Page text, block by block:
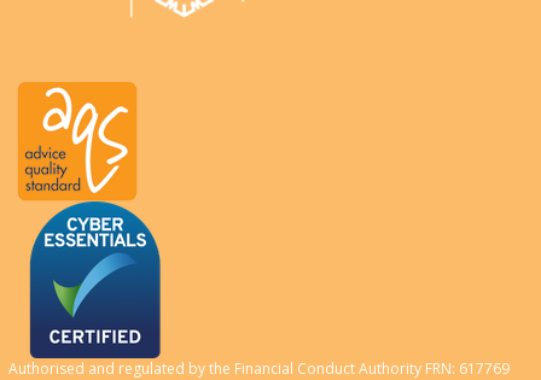
Authorised and regulated by the Financial Conduct Authority FRN: 617769